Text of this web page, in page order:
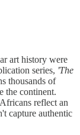
art history were
series, 'The
thousands of
the continent.
reflect an
capture authentic